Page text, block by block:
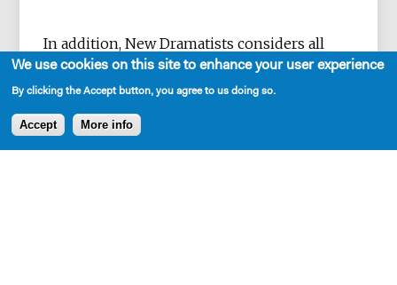
In addition, New Dramatists considers all
requests for reasonable accommodations in
employment and work activities, in
accordance with applicable law.
We use cookies on this site to enhance your user experience
By clicking the Accept button, you agree to us doing so.
Accept More info